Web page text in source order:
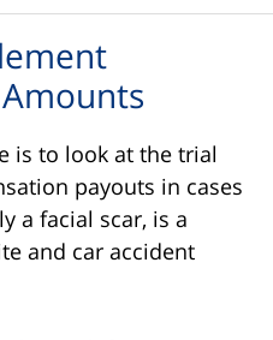
is to look at the trial
payouts in cases
a facial scar, is a
and car accident